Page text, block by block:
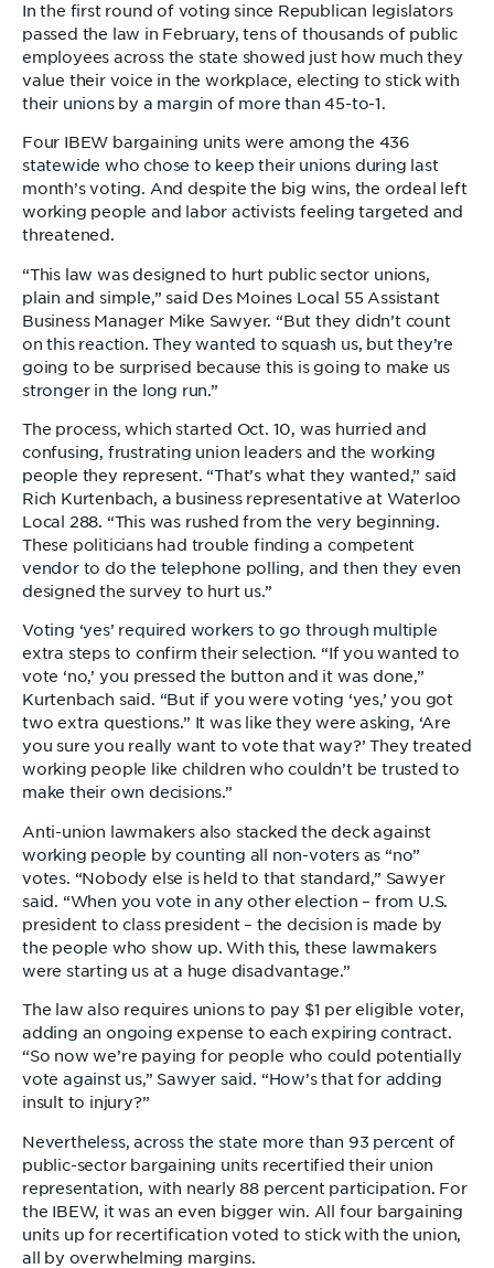
In the first round of voting since Republican legislators
passed the law in February, tens of thousands of public
employees across the state showed just how much they
value their voice in the workplace, electing to stick with
their unions by a margin of more than 45-to-1.
Four IBEW bargaining units were among the 436
statewide who chose to keep their unions during last
month’s voting. And despite the big wins, the ordeal left
working people and labor activists feeling targeted and
threatened.
“This law was designed to hurt public sector unions,
plain and simple,” said Des Moines Local 55 Assistant
Business Manager Mike Sawyer. “But they didn’t count
on this reaction. They wanted to squash us, but they’re
going to be surprised because this is going to make us
stronger in the long run.”
The process, which started Oct. 10, was hurried and
confusing, frustrating union leaders and the working
people they represent. “That’s what they wanted,” said
Rich Kurtenbach, a business representative at Waterloo
Local 288. “This was rushed from the very beginning.
These politicians had trouble finding a competent
vendor to do the telephone polling, and then they even
designed the survey to hurt us.”
Voting ‘yes’ required workers to go through multiple
extra steps to confirm their selection. “If you wanted to
vote ‘no,’ you pressed the button and it was done,”
Kurtenbach said. “But if you were voting ‘yes,’ you got
two extra questions.” It was like they were asking, ‘Are
you sure you really want to vote that way?’ They treated
working people like children who couldn’t be trusted to
make their own decisions.”
Anti-union lawmakers also stacked the deck against
working people by counting all non-voters as “no”
votes. “Nobody else is held to that standard,” Sawyer
said. “When you vote in any other election – from U.S.
president to class president – the decision is made by
the people who show up. With this, these lawmakers
were starting us at a huge disadvantage.”
The law also requires unions to pay $1 per eligible voter,
adding an ongoing expense to each expiring contract.
“So now we’re paying for people who could potentially
vote against us,” Sawyer said. “How’s that for adding
insult to injury?”
Nevertheless, across the state more than 93 percent of
public-sector bargaining units recertified their union
representation, with nearly 88 percent participation. For
the IBEW, it was an even bigger win. All four bargaining
units up for recertification voted to stick with the union,
all by overwhelming margins.